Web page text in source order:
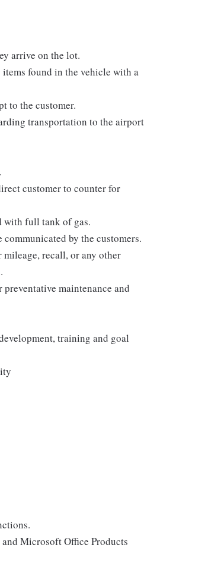
arrive on the lot.
found in the vehicle with a
to the customer.
transportation to the airport
customer to counter for
with full tank of gas.
by the customers.
recall, or any other
maintenance and
training and goal
Microsoft Office Products